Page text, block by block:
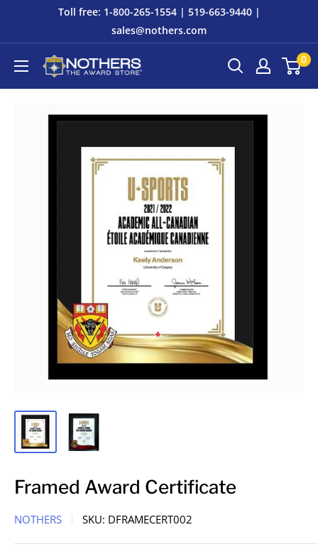
Toll free: 1-800-265-1554 | 519-663-9440 |
sales@nothers.com
Nothers
Store
0
Framed Award Certificate
NOTHERS SKU: DFRAMECERT002